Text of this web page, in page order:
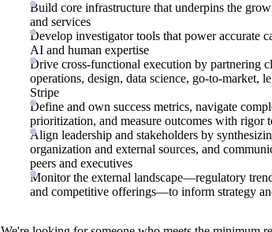
Build core infrastructure that underpins the
and services
Develop investigator tools that power accurate
AI and human expertise
Drive cross-functional execution by partnering
operations, design, data science, go-to-market,
Stripe
Define and own success metrics, navigate
prioritization, and measure outcomes with rigor
Align leadership and stakeholders by
organization and external sources, and
peers and executives
Monitor the external landscape—regulatory
and competitive offerings—to inform strategy